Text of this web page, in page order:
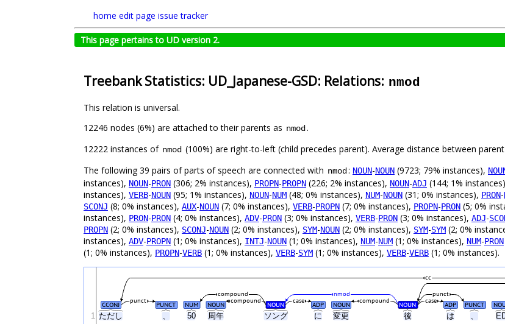
home edit page issue tracker
This page pertains to UD version 2.
Treebank Statistics: UD_Japanese-GSD: Relations: nmod
This relation is universal.
12246 nodes (6%) are attached to their parents as nmod.
12222 instances of nmod (100%) are right-to-left (child precedes parent). Average distance between
The following 39 pairs of parts of speech are connected with nmod: NOUN-NOUN (9723; 79% instances),
instances), NOUN-PRON (306; 2% instances), PROPN-PROPN (226; 2% instances), NOUN-ADJ (144; 1%
instances), VERB-NOUN (95; 1% instances), NOUN-NUM (48; 0% instances), NUM-NOUN (31; 0% instances), PRON-
SCONJ (8; 0% instances), AUX-NOUN (7; 0% instances), VERB-PROPN (7; 0% instances), PROPN-PRON (5; 0%
instances), PRON-PRON (4; 0% instances), ADV-PRON (3; 0% instances), VERB-PRON (3; 0% instances), ADJ-
PROPN (2; 0% instances), SCONJ-NOUN (2; 0% instances), SYM-NOUN (2; 0% instances), SYM-SYM (2; 0%
instances), ADV-PROPN (1; 0% instances), INTJ-NOUN (1; 0% instances), NUM-NUM (1; 0% instances), NUM-PRON
(1; 0% instances), PROPN-VERB (1; 0% instances), VERB-SYM (1; 0% instances), VERB-VERB (1; 0% instances).
ただし 、 50 周年 ソング に 変更 後 は 、
CCONJ PUNCT NUM NOUN NOUN ADP NOUN NOUN ADP PUNCT
case
compound
punct case
compound
punct
compound nmod
cc
1